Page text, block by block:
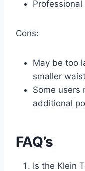
Cons:
May be too
smaller
Some users
additional
FAQ’s
Is the Klein